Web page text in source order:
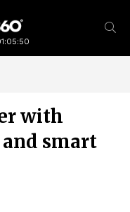
with
smart